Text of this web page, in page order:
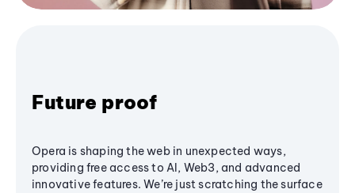
Future proof
Opera is shaping the web in unexpected ways,
providing free access to AI, Web3, and advanced
innovative features. We’re just scratching the surface